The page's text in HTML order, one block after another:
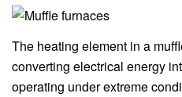
The heating element in a
converting electrical energy
operating under extreme